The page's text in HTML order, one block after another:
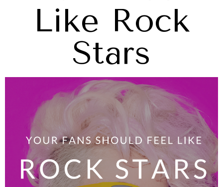
Like Rock
Stars